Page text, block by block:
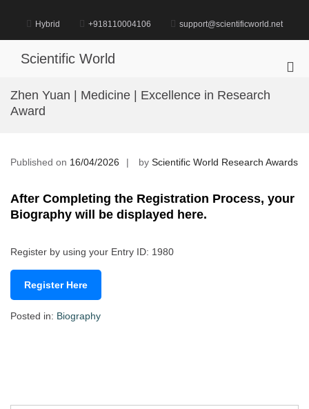
content
Hybrid +918110004106 support@scientificworld.net
Scientific World
Zhen Yuan | Medicine | Excellence in Research
Award
Published on 16/04/2026 by Scientific World Research Awards
After Completing the Registration Process, your
Biography will be displayed here.
Register by using your Entry ID: 1980
Register Here
Posted in: Biography